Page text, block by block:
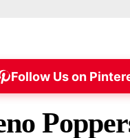
Follow Us on